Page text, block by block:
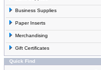
Business Supplies
Paper Inserts
Merchandising
Gift Certificates
Quick Find